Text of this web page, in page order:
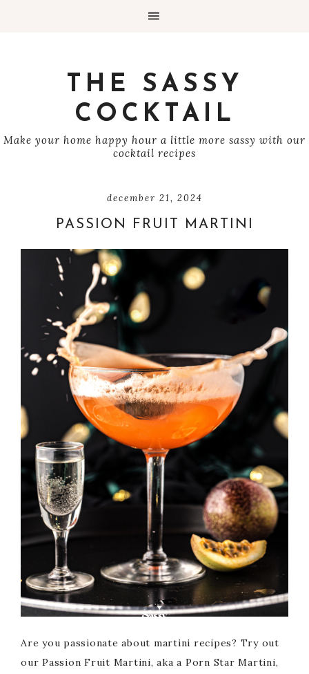
THE SASSY
COCKTAIL
Make your home happy hour a little more sassy with our
cocktail recipes
december 21, 2024
PASSION FRUIT MARTINI
Are you passionate about martini recipes? Try out
our Passion Fruit Martini, aka a Porn Star Martini,